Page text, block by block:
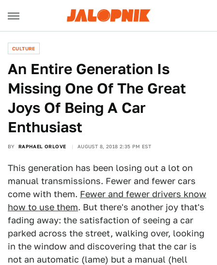
CULTURE
An Entire Generation Is
Missing One Of The Great
Joys Of Being A Car
Enthusiast
BY RAPHAEL ORLOVE AUGUST 8, 2018 2:35 PM EST
This generation has been losing out a lot on
manual transmissions. Fewer and fewer cars
come with them. Fewer and fewer drivers know
how to use them. But there's another joy that's
fading away: the satisfaction of seeing a car
parked across the street, walking over, looking
in the window and discovering that the car is
not an automatic (lame) but a manual (hell